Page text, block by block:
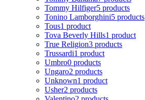
Tommy Hilfiger5 products
Tonino Lamborghini5 products
Tous1 product
Tova Beverly Hills1 product
True Religion3 products
Trussardi1 product
Umbro0 products
Ungaro2 products
Unknown1 product
Usher2 products